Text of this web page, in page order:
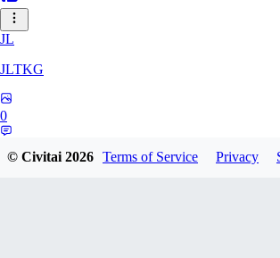
JL
JLTKG
0
© Civitai2026 Terms of Service Privacy